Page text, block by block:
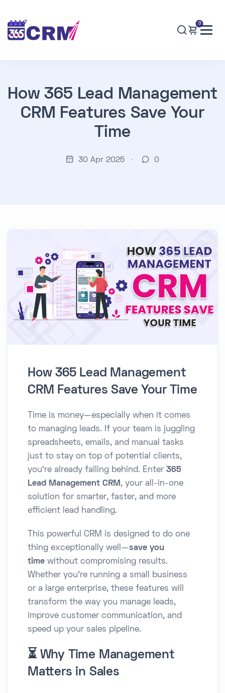
0
How 365 Lead Management
CRM Features Save Your
Time
30 Apr 2025 0
How 365 Lead Management
CRM Features Save Your Time
Time is money—especially when it comes
to managing leads. If your team is juggling
spreadsheets, emails, and manual tasks
just to stay on top of potential clients,
you’re already falling behind. Enter 365
Lead Management CRM, your all-in-one
solution for smarter, faster, and more
efficient lead handling.
This powerful CRM is designed to do one
thing exceptionally well—save you
time without compromising results.
Whether you're running a small business
or a large enterprise, these features will
transform the way you manage leads,
improve customer communication, and
speed up your sales pipeline.
⏳ Why Time Management
Matters in Sales